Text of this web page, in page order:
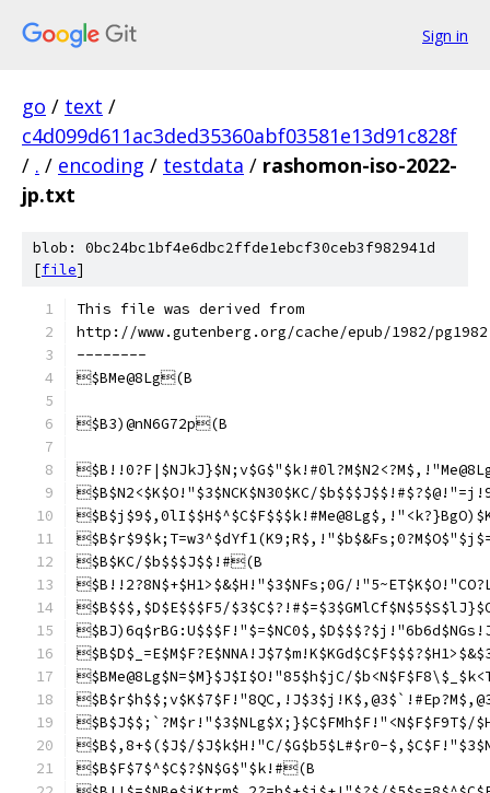
Sign in
go / text /
c4d099d611ac3ded35360abf03581e13d91c828f
/ . / encoding / testdata / rashomon-iso-2022-
jp.txt
blob: 0bc24bc1bf4e6dbc2ffde1ebcf30ceb3f982941d
[file]
This file was derived from
http://www.gutenberg.org/cache/epub/1982/
--------
$BMe@8Lg(B
$B3)@nN6G72p(B
$B$N2<$K$O!"$3$NCK$N30$KC/
$B$KC/$b$$$J$$!#(B
$B!!2?8N$+$H1>$&$H!"$3$NFs;0G/
$B$$$,$D$E$$$F5/
$BMe@8Lg$N=$M}$J$I$O!"85$h$jC/
$B$J$$;`?M$r!"$3$NLg$X;}$C$FMh$F!"<N$F$F9T$/
$B$,8+$($J$/$J$k$H!"C/$G$b5$L#$r0-
$B$F$7$^$C$?$N$G$"$k!#(B